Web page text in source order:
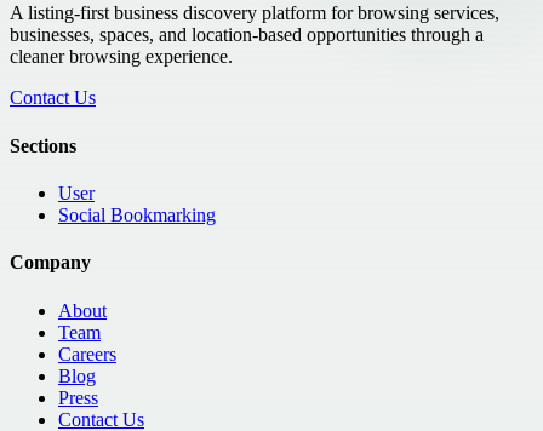
A listing-first business discovery platform for browsing services,
businesses, spaces, and location-based opportunities through a
cleaner browsing experience.
Contact Us
Sections
User
Social Bookmarking
Company
About
Team
Careers
Blog
Press
Contact Us